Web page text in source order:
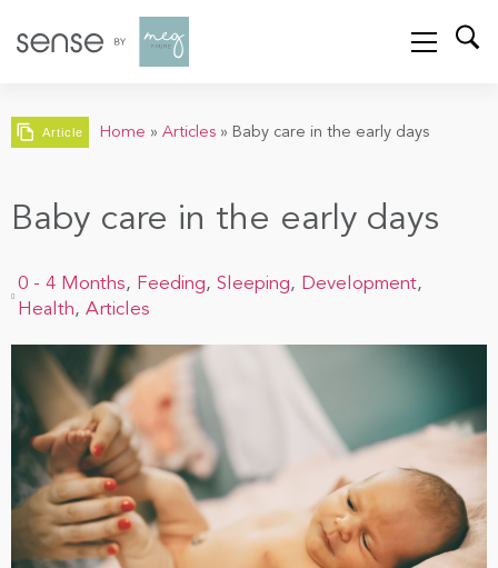
Article Home » Articles » Baby care in the early days
Baby care in the early days
0 - 4 Months, Feeding, Sleeping, Development,
Health, Articles